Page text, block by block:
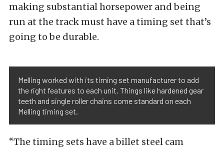
making substantial horsepower and being
run at the track must have a timing set that’s
going to be durable.
Melling worked with its timing set manufacturer to add
the right features to each unit. Things like hardened gear
teeth and single roller chains come standard on each
Melling timing set.
“The timing sets have a billet steel cam